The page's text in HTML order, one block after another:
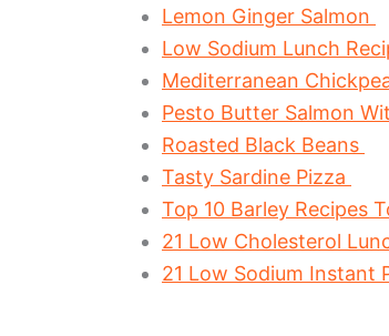
Lemon Ginger Salmon
Low Sodium Lunch
Mediterranean
Pesto Butter Salmon
Roasted Black Beans
Tasty Sardine Pizza
Top 10 Barley Recipes
21 Low Cholesterol
21 Low Sodium Instant